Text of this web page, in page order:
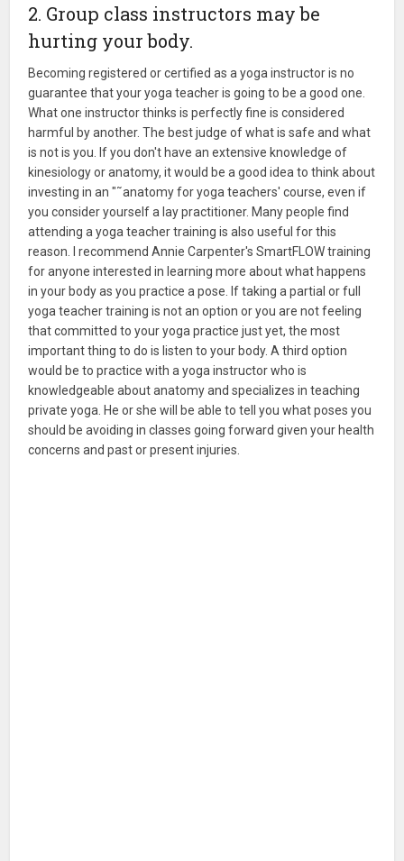
2. Group class instructors may be
hurting your body.
Becoming registered or certified as a yoga instructor is no
guarantee that your yoga teacher is going to be a good one.
What one instructor thinks is perfectly fine is considered
harmful by another. The best judge of what is safe and what
is not is you. If you don't have an extensive knowledge of
kinesiology or anatomy, it would be a good idea to think about
investing in an "˜anatomy for yoga teachers' course, even if
you consider yourself a lay practitioner. Many people find
attending a yoga teacher training is also useful for this
reason. I recommend Annie Carpenter's SmartFLOW training
for anyone interested in learning more about what happens
in your body as you practice a pose. If taking a partial or full
yoga teacher training is not an option or you are not feeling
that committed to your yoga practice just yet, the most
important thing to do is listen to your body. A third option
would be to practice with a yoga instructor who is
knowledgeable about anatomy and specializes in teaching
private yoga. He or she will be able to tell you what poses you
should be avoiding in classes going forward given your health
concerns and past or present injuries.